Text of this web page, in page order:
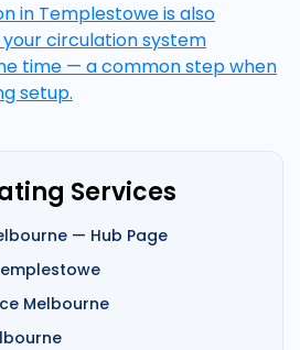
in Templestowe is also
circulation system
time — a common step when
setup.
Services
— Hub Page
Melbourne